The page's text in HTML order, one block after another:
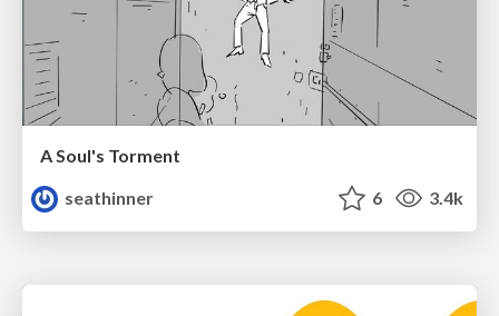
A Soul's Torment
seathinner
6 3.4k